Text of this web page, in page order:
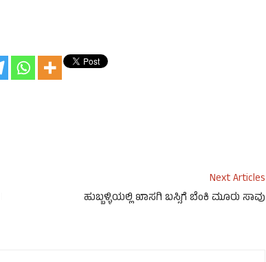
Next Articles
ಹುಬ್ಬಳ್ಳಿಯಲ್ಲಿ ಖಾಸಗಿ ಬಸ್ಸಿಗೆ ಬೆಂಕಿ ಮೂರು ಸಾವು